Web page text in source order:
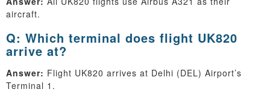
aircraft.
Q: Which terminal does flight UK820
arrive at?
Answer: Flight UK820 arrives at Delhi (DEL) Airport’s
Terminal 1.